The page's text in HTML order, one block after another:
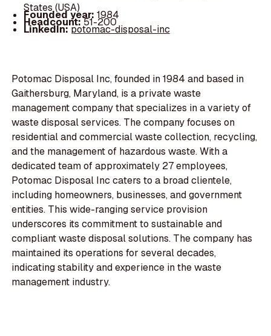
States (USA)
Founded year: 1984
Headcount:51-200
LinkedIn:potomac-disposal-inc
Potomac Disposal Inc, founded in 1984 and based in
Gaithersburg, Maryland, is a private waste
management company that specializes in a variety of
waste disposal services. The company focuses on
residential and commercial waste collection, recycling,
and the management of hazardous waste. With a
dedicated team of approximately 27 employees,
Potomac Disposal Inc caters to a broad clientele,
including homeowners, businesses, and government
entities. This wide-ranging service provision
underscores its commitment to sustainable and
compliant waste disposal solutions. The company has
maintained its operations for several decades,
indicating stability and experience in the waste
management industry.